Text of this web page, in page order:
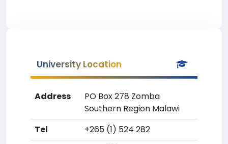
University Location
Address
PO Box 278 Zomba
Southern Region Malawi
Tel
+265 (1) 524 282